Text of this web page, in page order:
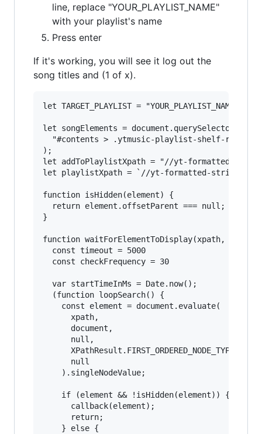
line, replace "YOUR_PLAYLIST_NAME"
with your playlist's name
Press enter
If it's working, you will see it log out the
song titles and (1 of x).
let TARGET_PLAYLIST = "YOUR_PLAYLIST_NAME";
let songElements = document.querySelectorAll(
"#contents > .ytmusic-playlist-shelf-
);
let addToPlaylistXpath = "//yt-formatted-
let playlistXpath = `//yt-formatted-
function isHidden(element) {
  return element.offsetParent === null;
}
function waitForElementToDisplay(xpath,
  const timeout = 5000
  const checkFrequency = 30
  var startTimeInMs = Date.now();
  (function loopSearch() {
    const element = document.evaluate(
      xpath,
      document,
      null,
      XPathResult.FIRST_ORDERED_NODE_TYPE,
      null
    ).singleNodeValue;
    if (element && !isHidden(element)) {
      callback(element);
      return;
    } else {